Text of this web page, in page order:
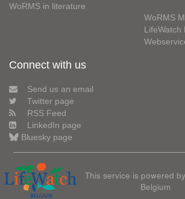
WoRMS in literature
WoRMS
LifeWatch
Connect with us
Send us an email
Twitter page
RSS Feed
LinkedIn page
Bluesky page
This service is powered
Belgium